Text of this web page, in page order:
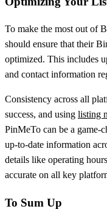
To make the most out of
should ensure that their
optimized. This includes
and contact information
Consistency across all
success, and using listing
PinMeTo can be a game-
up-to-date information
details like operating
accurate on all key
To Sum Up